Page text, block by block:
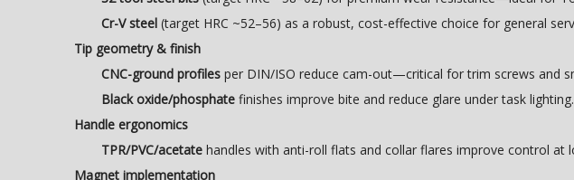
Cr-V steel (target HRC ~52–56) as a robust, cost-effective choice for general
Tip geometry & finish
CNC-ground profiles per DIN/ISO reduce cam-out—critical for trim screws and
Black oxide/phosphate finishes improve bite and reduce glare under task lighting.
Handle ergonomics
TPR/PVC/acetate handles with anti-roll flats and collar flares improve control
Magnet implementation